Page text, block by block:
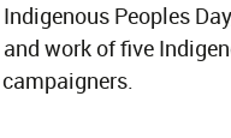
Peoples
work of five